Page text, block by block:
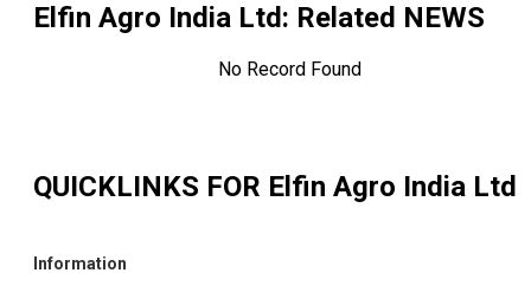
Elfin Agro India Ltd: Related NEWS
No Record Found
QUICKLINKS FOR Elfin Agro India Ltd
Information